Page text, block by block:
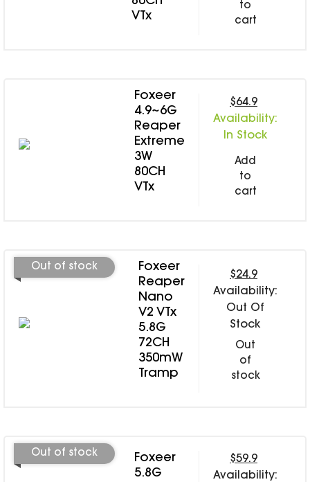
VTx
to
cart
Foxeer
4.9~6G
Reaper
Extreme
3W
80CH
VTx
$64.9
Availability:
In Stock
Add
to
cart
Out of stock
Foxeer
Reaper
Nano
V2 VTx
5.8G
72CH
350mW
Tramp
$24.9
Availability:
Out Of
Stock
Out
of
stock
Out of stock
Foxeer
5.8G
$59.9
Availability: